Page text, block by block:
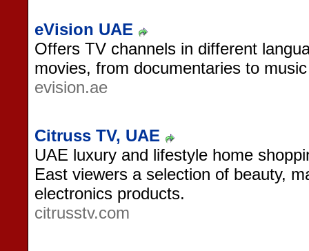
eVision UAE
Offers TV channels in different
movies, from documentaries to
evision.ae
Citruss TV, UAE
UAE luxury and lifestyle home
East viewers a selection of beauty,
electronics products.
citrusstv.com